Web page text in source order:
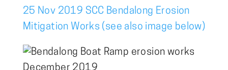
25 Nov 2019 SCC Bendalong Erosion
Mitigation Works (see also image below)